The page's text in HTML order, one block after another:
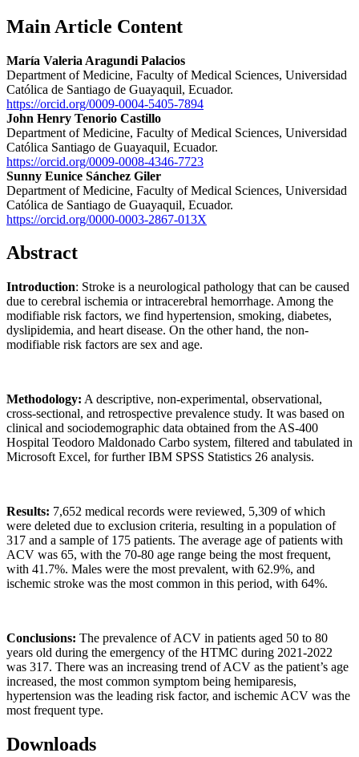
Main Article Content
María Valeria Aragundi Palacios
Department of Medicine, Faculty of Medical Sciences, Universidad
Católica de Santiago de Guayaquil, Ecuador.
https://orcid.org/0009-0004-5405-7894
John Henry Tenorio Castillo
Department of Medicine, Faculty of Medical Sciences, Universidad
Católica Santiago de Guayaquil, Ecuador.
https://orcid.org/0009-0008-4346-7723
Sunny Eunice Sánchez Giler
Department of Medicine, Faculty of Medical Sciences, Universidad
Católica de Santiago de Guayaquil, Ecuador.
https://orcid.org/0000-0003-2867-013X
Abstract
Introduction: Stroke is a neurological pathology that can be caused
due to cerebral ischemia or intracerebral hemorrhage. Among the
modifiable risk factors, we find hypertension, smoking, diabetes,
dyslipidemia, and heart disease. On the other hand, the non-
modifiable risk factors are sex and age.
Methodology: A descriptive, non-experimental, observational,
cross-sectional, and retrospective prevalence study. It was based on
clinical and sociodemographic data obtained from the AS-400
Hospital Teodoro Maldonado Carbo system, filtered and tabulated in
Microsoft Excel, for further IBM SPSS Statistics 26 analysis.
Results: 7,652 medical records were reviewed, 5,309 of which
were deleted due to exclusion criteria, resulting in a population of
317 and a sample of 175 patients. The average age of patients with
ACV was 65, with the 70-80 age range being the most frequent,
with 41.7%. Males were the most prevalent, with 62.9%, and
ischemic stroke was the most common in this period, with 64%.
Conclusions: The prevalence of ACV in patients aged 50 to 80
years old during the emergency of the HTMC during 2021-2022
was 317. There was an increasing trend of ACV as the patient’s age
increased, the most common symptom being hemiparesis,
hypertension was the leading risk factor, and ischemic ACV was the
most frequent type.
Downloads